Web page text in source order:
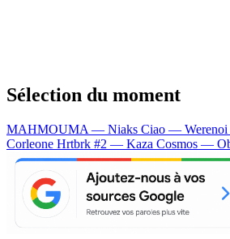
Sélection du moment
MAHMOUMA — Niaks Ciao — Werenoi
Corleone Hrtbrk #2 — Kaza Cosmos —